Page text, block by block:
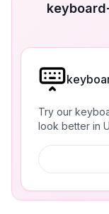
Try our
look better in